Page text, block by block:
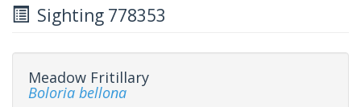
Sighting 778353
Meadow Fritillary
Boloria bellona